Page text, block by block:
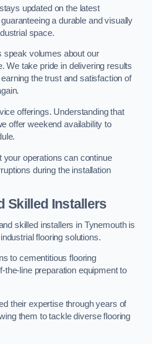
updated on the latest
a durable and visually
space.
speak volumes about our
We take pride in delivering results
the trust and satisfaction of
offerings. Understanding that
offer weekend availability to
your operations can continue
during the installation
Skilled Installers
skilled installers in Tynemouth is
flooring solutions.
to cementitious flooring
the-line preparation equipment to
their expertise through years of
them to tackle diverse flooring